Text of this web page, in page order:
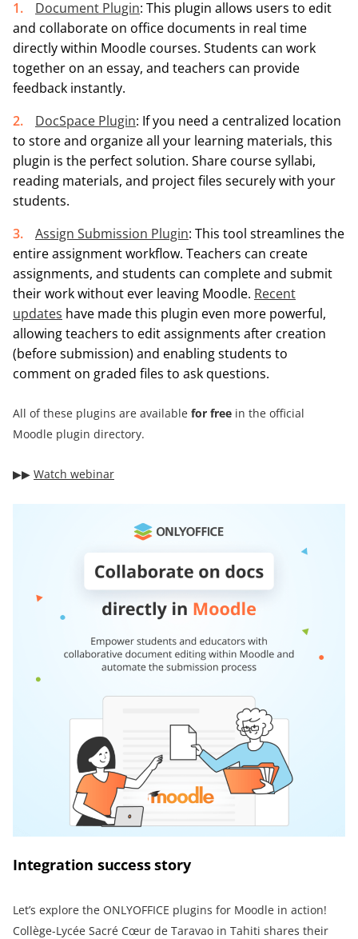
Document Plugin: This plugin allows users to edit
and collaborate on office documents in real time
directly within Moodle courses. Students can work
together on an essay, and teachers can provide
feedback instantly.
DocSpace Plugin: If you need a centralized location
to store and organize all your learning materials, this
plugin is the perfect solution. Share course syllabi,
reading materials, and project files securely with your
students.
Assign Submission Plugin: This tool streamlines the
entire assignment workflow. Teachers can create
assignments, and students can complete and submit
their work without ever leaving Moodle. Recent
updates have made this plugin even more powerful,
allowing teachers to edit assignments after creation
(before submission) and enabling students to
comment on graded files to ask questions.
All of these plugins are available for free in the official
Moodle plugin directory.
▶︎▶︎ Watch webinar
Integration success story
Let’s explore the ONLYOFFICE plugins for Moodle in action!
Collège-Lycée Sacré Cœur de Taravao in Tahiti shares their